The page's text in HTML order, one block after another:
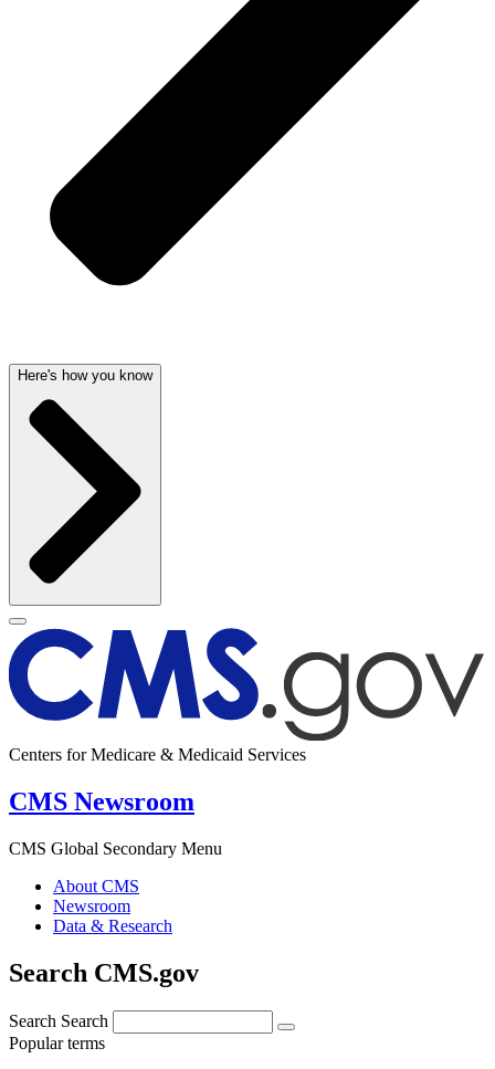
Here's how you know
Centers for Medicare & Medicaid Services
CMS Newsroom
CMS Global Secondary Menu
About CMS
Newsroom
Data & Research
Search CMS.gov
Search Search
Popular terms